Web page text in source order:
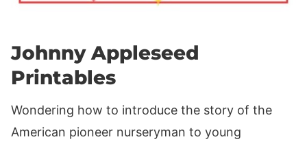
Johnny Appleseed
Printables
Wondering how to introduce the story of the
American pioneer nurseryman to young